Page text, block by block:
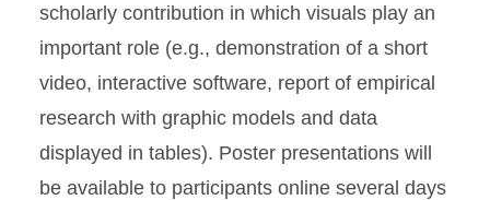
scholarly contribution in which visuals play an
important role (e.g., demonstration of a short
video, interactive software, report of empirical
research with graphic models and data
displayed in tables). Poster presentations will
be available to participants online several days